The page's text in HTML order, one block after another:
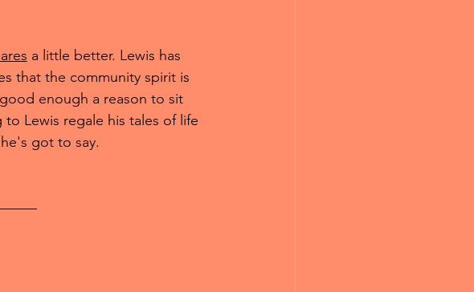
a little better. Lewis has
that the community spirit is
enough a reason to sit
Lewis regale his tales of life
got to say.